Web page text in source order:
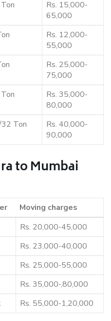
Rs. 15,000-
65,000
Rs. 12,000-
55,000
Rs. 25,000-
75,000
Rs. 35,000-
80,000
Ton
Rs. 40,000-
90,000
to Mumbai
Moving charges
Rs. 20,000-45,000
Rs. 23,000-40,000
Rs. 25,000-55,000
Rs. 35,000-,80,000
Rs. 55,000-1,20,000